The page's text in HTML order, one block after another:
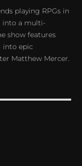
playing RPGs in
into a multi-
show features
into epic
Matthew Mercer.